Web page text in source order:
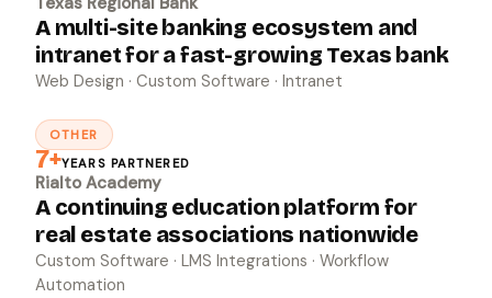
A multi-site banking ecosystem and
intranet for a fast-growing Texas bank
Web Design · Custom Software · Intranet
OTHER
7+YEARS PARTNERED
Rialto Academy
A continuing education platform for
real estate associations nationwide
Custom Software · LMS Integrations · Workflow
Automation